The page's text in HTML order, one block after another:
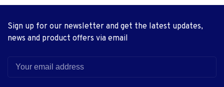
Sign up for our newsletter and get the latest updates,
news and product offers via email